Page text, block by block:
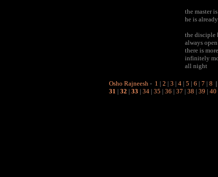
the master
he is
the disciple
always
there is
infinitely
all night
Osho Rajneesh - 1 | 2 | 3 | 4 | 5 | 6 | 7 | 8 |
31 | 32 | 33 | 34 | 35 | 36 | 37 | 38 | 39 | 40